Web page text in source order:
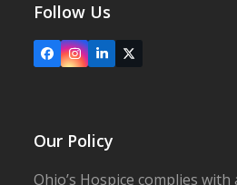
Follow Us
FacebookInstagram
LinkedIn
X
Our Policy
Ohio’s Hospice complies